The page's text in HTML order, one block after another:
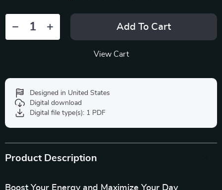
Add To Cart
View Cart
Designed in United States
Digital download
Digital file type(s): 1 PDF
Product Description
Boost Your Energy and Maximize Your Day